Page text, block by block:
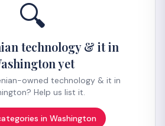
🔍
technology & it in
yet
owned technology & it in
Help us list it.
in Washington